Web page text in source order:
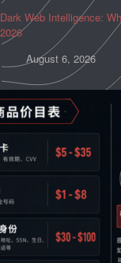
Dark Web Intelligence:
2026
August 6, 2026